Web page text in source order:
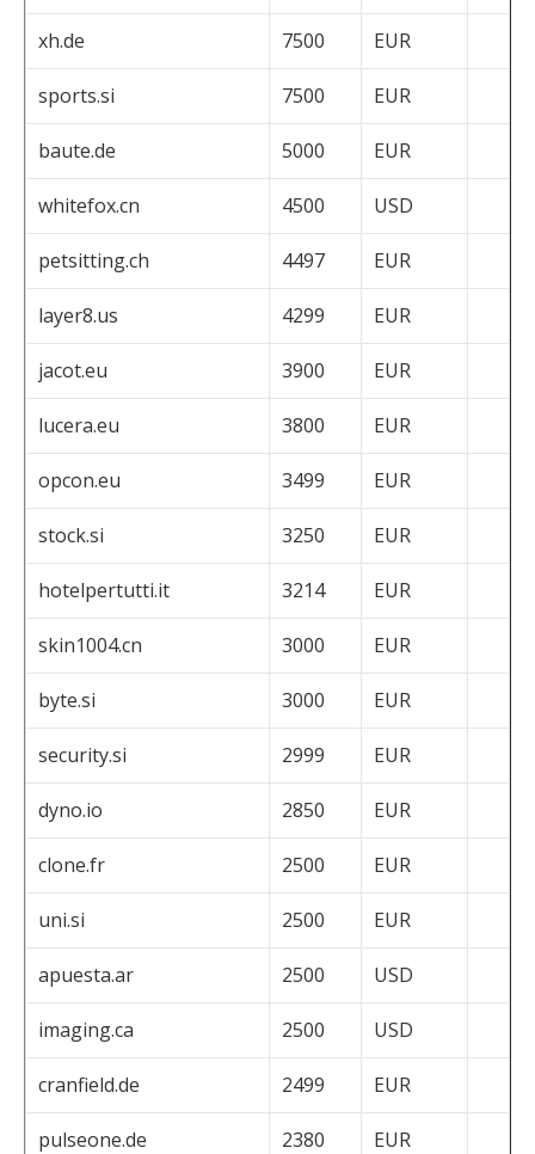
xh.de 7500 EUR
sports.si 7500 EUR
baute.de 5000 EUR
whitefox.cn 4500 USD
petsitting.ch 4497 EUR
layer8.us 4299 EUR
jacot.eu 3900 EUR
lucera.eu 3800 EUR
opcon.eu 3499 EUR
stock.si 3250 EUR
hotelpertutti.it 3214 EUR
skin1004.cn 3000 EUR
byte.si 3000 EUR
security.si 2999 EUR
dyno.io 2850 EUR
clone.fr 2500 EUR
uni.si 2500 EUR
apuesta.ar 2500 USD
imaging.ca 2500 USD
cranfield.de 2499 EUR
pulseone.de 2380 EUR